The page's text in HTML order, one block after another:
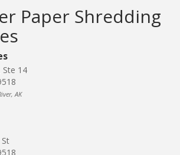
Paper Shredding
Ste 14
AK